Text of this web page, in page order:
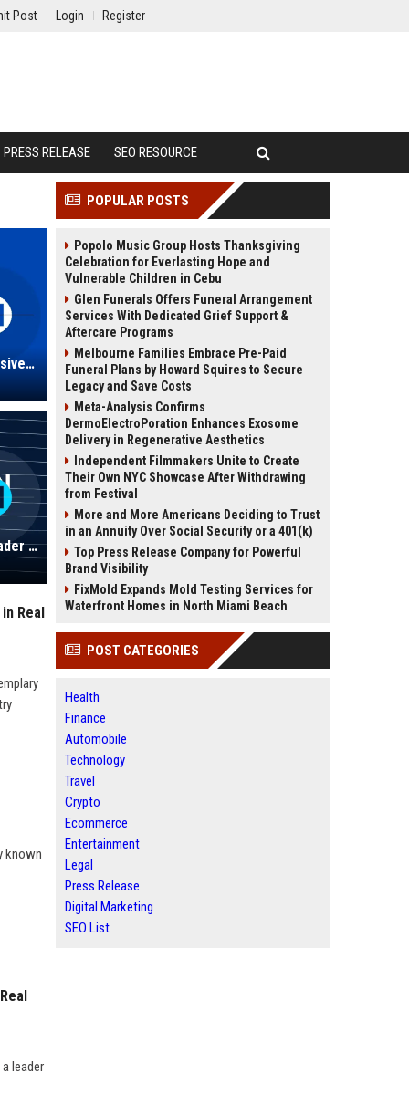
Post Login Register
PRESS RELEASE SEO RESOURCE
Schmidt Real Estate: A Comprehensive Overview of Excellence in Real Estate Services
Fleming-Johnson Properties: A Leader in Real Estate Solutions
Real
known
leader
POPULAR POSTS
Popolo Music Group Hosts Thanksgiving
Celebration for Everlasting Hope and
Vulnerable Children in Cebu
Glen Funerals Offers Funeral Arrangement
Services With Dedicated Grief Support &
Aftercare Programs
Melbourne Families Embrace Pre-Paid
Funeral Plans by Howard Squires to Secure
Legacy and Save Costs
Meta-Analysis Confirms
DermoElectroPoration Enhances Exosome
Delivery in Regenerative Aesthetics
Independent Filmmakers Unite to Create
Their Own NYC Showcase After Withdrawing
from Festival
More and More Americans Deciding to Trust
in an Annuity Over Social Security or a 401(k)
Top Press Release Company for Powerful
Brand Visibility
FixMold Expands Mold Testing Services for
Waterfront Homes in North Miami Beach
POST CATEGORIES
Health
Finance
Automobile
Technology
Travel
Crypto
Ecommerce
Entertainment
Legal
Press Release
Digital Marketing
SEO List